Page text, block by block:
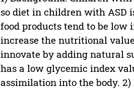
so diet in children with ASD
food products tend to be
increase the nutritional
innovate by adding natural
has a low glycemic index
assimilation into the body.